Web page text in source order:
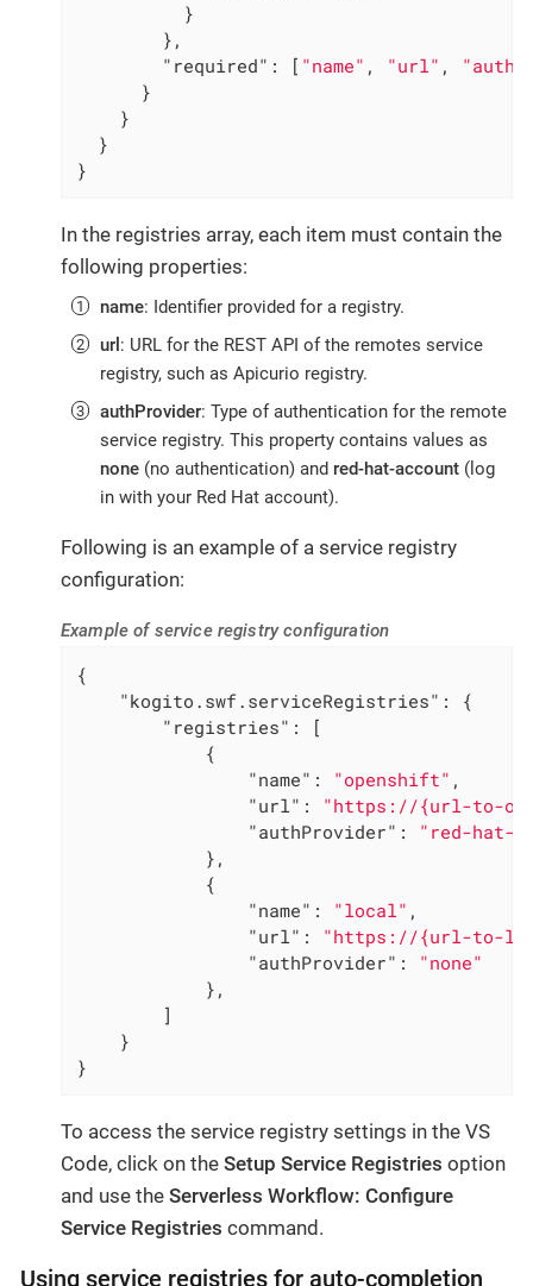
          }
        },
"required" : [ "name" , "url" ,
      }
    }
  }
}
In the registries array, each item must contain the
following properties:
name: Identifier provided for a registry.
url : URL for the REST API of the remotes service
registry, such as Apicurio registry.
authProvider: Type of authentication for the remote
service registry. This property contains values as
none (no authentication) and red-hat-account (log
in with your Red Hat account).
Following is an example of a service registry
configuration:
Example of service registry configuration
{
"kogito.swf.serviceRegistries" : {
"registries" : [
            {
"name" : "openshift" ,
"url" :
"https://{url-to-
"authProvider" :
"red-hat-
            },
            {
"name" : "local" ,
"url" :
"https://{url-to-
"authProvider" :
"none"
            },
        ]
    }
}
To access the service registry settings in the VS
Code, click on the Setup Service Registries option
and use the Serverless Workflow: Configure
Service Registries command.
Using service registries for auto-completion